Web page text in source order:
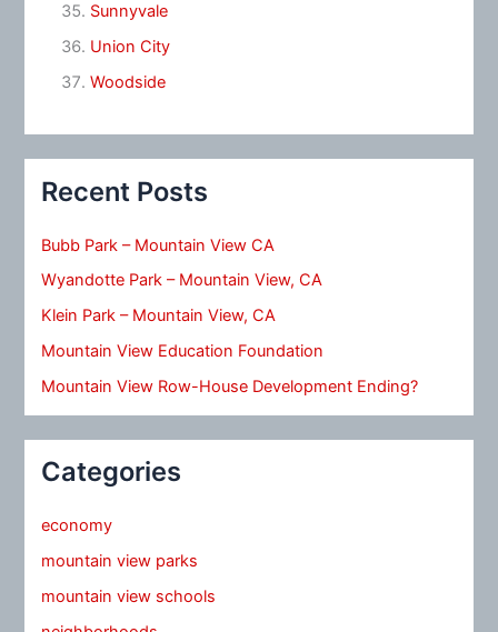
Sunnyvale
Union City
Woodside
Recent Posts
Bubb Park – Mountain View CA
Wyandotte Park – Mountain View, CA
Klein Park – Mountain View, CA
Mountain View Education Foundation
Mountain View Row-House Development Ending?
Categories
economy
mountain view parks
mountain view schools